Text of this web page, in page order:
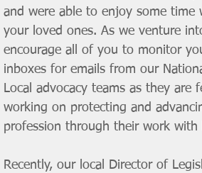
and were able to enjoy some time
your loved ones. As we venture
encourage all of you to monitor
inboxes for emails from our
Local advocacy teams as they are
working on protecting and
profession through their work with
Recently, our local Director of